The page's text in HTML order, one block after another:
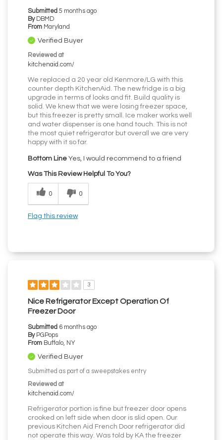
Submitted 5 months ago
By DBMD
From Maryland
Verified Buyer
Reviewed at
kitchenaid.com/
We replaced a 20 year old Kenmore/LG with this
counter depth KitchenAid. The new fridge is a big
upgrade in terms of looks and fit. Build quality is
solid. We knew that we were losing freezer space,
but this freezer is pretty small. Ice maker works well
and water dispenser is one hand touch. This is not
the most quiet refrigerator but overall we are very
happy with it so far.
Bottom Line Yes, I would recommend to a friend
Was This Review Helpful To You?
0 0
Flag this review
3
Nice Refrigerator Except Operation Of
Freezer Door
Submitted 6 months ago
By PGPops
From Buffalo, NY
Verified Buyer
Submitted as part of a sweepstakes entry
Reviewed at
kitchenaid.com/
Refrigerator portion is fine but freezer door opens
crooked on left side when door is slid open. Our
previous Kitchen Aid French Door refrigerator did
not operate this way. Was told by KA the freezer